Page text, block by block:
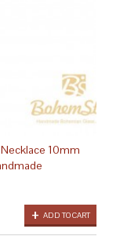
10mm
ADD TO CART